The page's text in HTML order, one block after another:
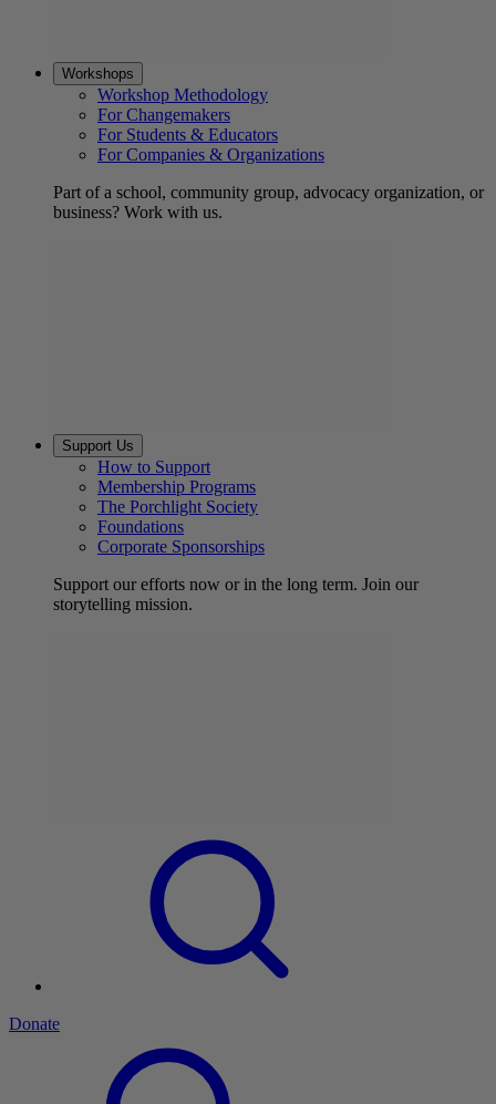
Workshops
Workshop Methodology
For Changemakers
For Students & Educators
For Companies & Organizations
Part of a school, community group, advocacy organization, or
business? Work with us.
Support Us
How to Support
Membership Programs
The Porchlight Society
Foundations
Corporate Sponsorships
Support our efforts now or in the long term. Join our
storytelling mission.
Donate